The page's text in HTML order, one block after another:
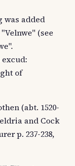
was added
(see
excud:
of
(abt. 1520-
and Cock
p. 237-238,